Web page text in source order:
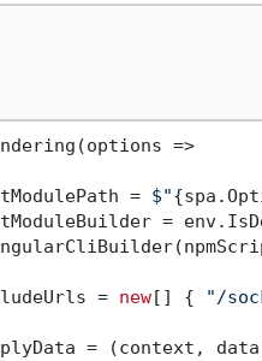
=>
=
$"
=
=
new[] { "/
= (context,